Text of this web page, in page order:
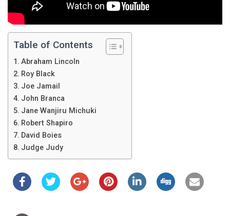
Table of Contents
Abraham Lincoln
Roy Black
Joe Jamail
John Branca
Jane Wanjiru Michuki
Robert Shapiro
David Boies
Judge Judy